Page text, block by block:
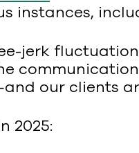
instances,
jerk
our clients
2025: